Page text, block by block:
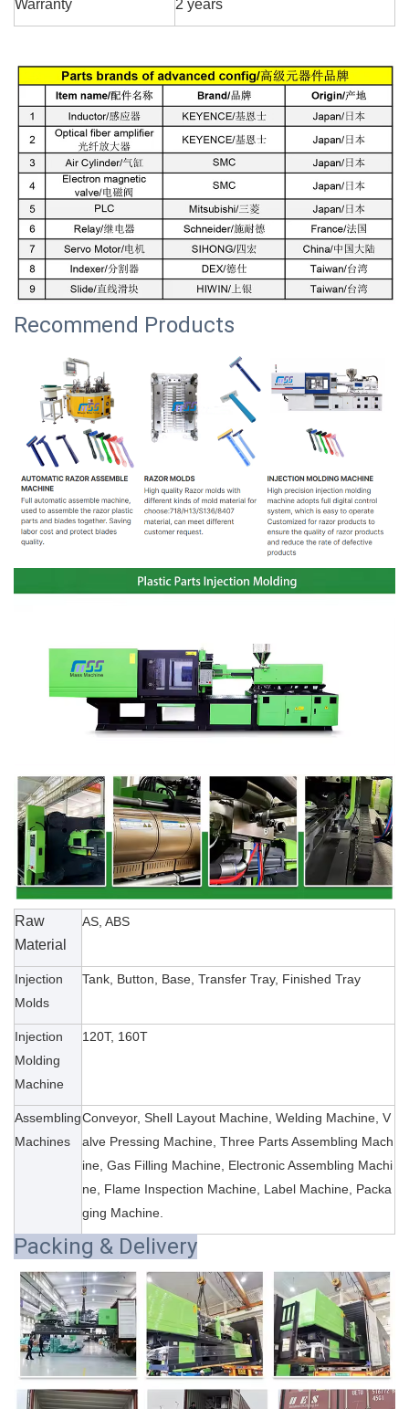
Warranty 2 years
Recommend Products
Raw
Material
AS, ABS
Injection
Molds
Tank, Button, Base, Transfer Tray, Finished Tray
Injection
Molding
Machine
120T, 160T
Assembling
Machines
Conveyor, Shell Layout Machine, Welding Machine, V
alve Pressing Machine, Three Parts Assembling Mach
ine, Gas Filling Machine, Electronic Assembling Machi
ne, Flame Inspection Machine, Label Machine, Packa
ging Machine.
Packing & Delivery